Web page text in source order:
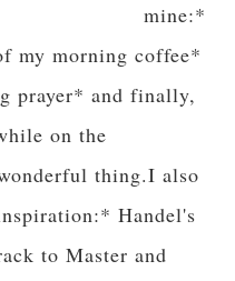
mine:*
my morning coffee*
prayer* and finally,
on the
thing.I also
Handel's
to Master and